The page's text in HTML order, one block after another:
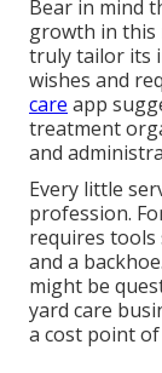
Bear in mind
growth in this
truly tailor its
wishes and
care app
treatment
and
Every little
profession.
requires tools
and a
might be
yard care
a cost point of